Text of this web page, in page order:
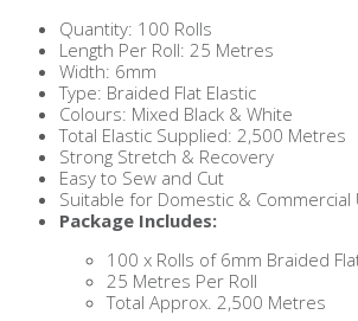
Quantity: 100 Rolls
Length Per Roll: 25 Metres
Width: 6mm
Type: Braided Flat Elastic
Colours: Mixed Black & White
Total Elastic Supplied: 2,500 Metres
Strong Stretch & Recovery
Easy to Sew and Cut
Suitable for Domestic & Commercial
Package Includes:
100 x Rolls of 6mm Braided
25 Metres Per Roll
Total Approx. 2,500 Metres